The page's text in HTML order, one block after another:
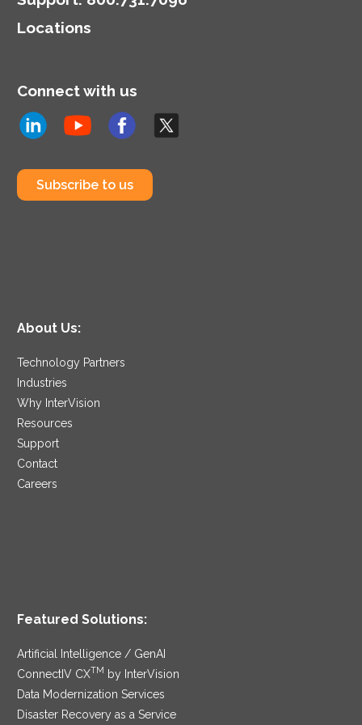
of CIOs in technology
Locations
Connect with us
Subscribe to us
About Us:
Technology Partners
Industries
Why InterVision
Resources
Support
Contact
Careers
Featured Solutions:
Artificial Intelligence / GenAI
ConnectIV CXTM
by InterVision
Data Modernization Services
Disaster Recovery as a Service